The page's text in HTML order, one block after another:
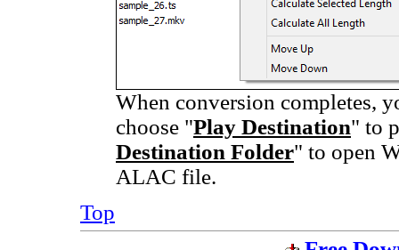
When conversion completes,
choose "Play Destination" to
Destination Folder" to open
ALAC file.
Top